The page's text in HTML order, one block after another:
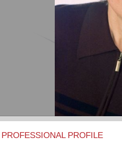
PROFESSIONAL PROFILE